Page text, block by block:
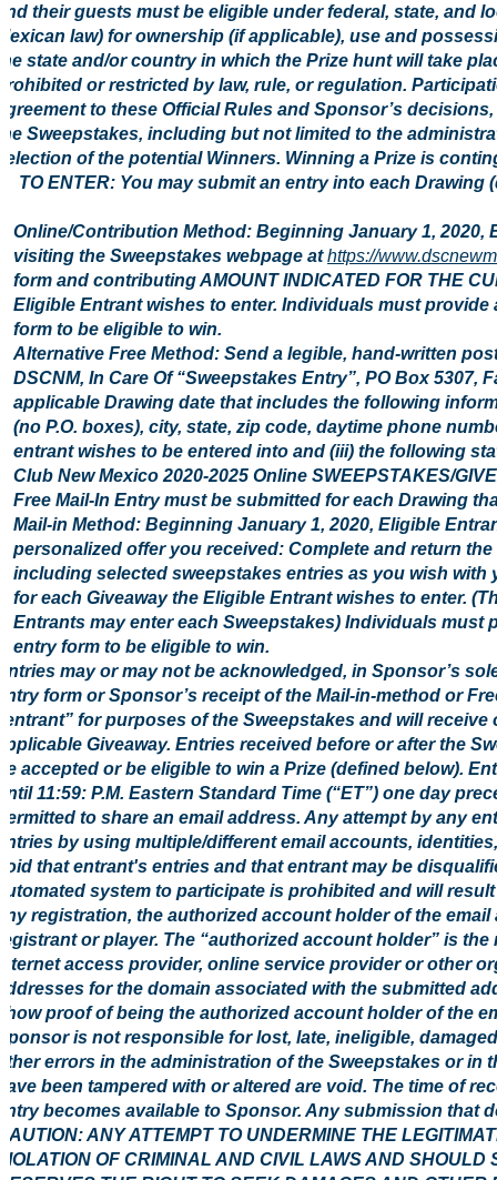
their guests must be eligible under federal, state, and
law) for ownership (if applicable), use and
state and/or country in which the Prize hunt will take
or restricted by law, rule, or regulation.
to these Official Rules and Sponsor’s
Sweepstakes, including but not limited to the
of the potential Winners. Winning a Prize is
TO ENTER: You may submit an entry into each
Online/Contribution Method: Beginning January 1, 2020,
visiting the Sweepstakes webpage athttps://
form and contributing AMOUNT INDICATED FOR THE
Eligible Entrant wishes to enter. Individuals must
form to be eligible to win.
Alternative Free Method: Send a legible, hand-written
DSCNM, In Care Of “Sweepstakes Entry”, PO Box 5307,
applicable Drawing date that includes the following
(no P.O. boxes), city, state, zip code, daytime phone
entrant wishes to be entered into and (iii) the following
Club New Mexico 2020-2025 Online SWEEPSTAKES/
Free Mail-In Entry must be submitted for each Drawing
Mail-in Method: Beginning January 1, 2020, Eligible
personalized offer you received: Complete and return
including selected sweepstakes entries as you wish
for each Giveaway the Eligible Entrant wishes to enter.
Entrants may enter each Sweepstakes) Individuals
entry form to be eligible to win.
may or may not be acknowledged, in Sponsor’s
form or Sponsor’s receipt of the Mail-in-method or
for purposes of the Sweepstakes and will
Giveaway. Entries received before or after the
accepted or be eligible to win a Prize (defined below).
11:59: P.M. Eastern Standard Time (“ET”) one day
to share an email address. Any attempt by any
by using multiple/different email accounts,
that entrant's entries and that entrant may be
system to participate is prohibited and will
registration, the authorized account holder of the
or player. The “authorized account holder” is
access provider, online service provider or other
for the domain associated with the submitted
proof of being the authorized account holder of the
is not responsible for lost, late, ineligible,
errors in the administration of the Sweepstakes or in
been tampered with or altered are void. The time of
becomes available to Sponsor. Any submission that
ANY ATTEMPT TO UNDERMINE THE
OF CRIMINAL AND CIVIL LAWS AND SHOULD